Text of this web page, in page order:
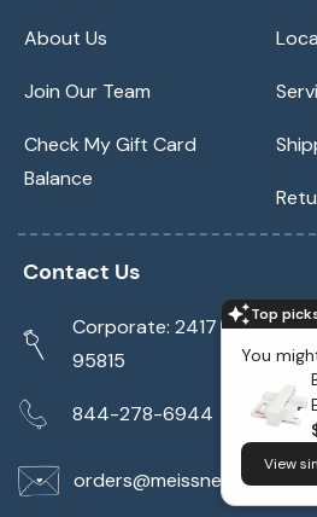
Top
You
View
About Us
Join Our Team
Check My Gift Card
Balance
Contact Us
Corporate: 2417
95815
844-278-6944